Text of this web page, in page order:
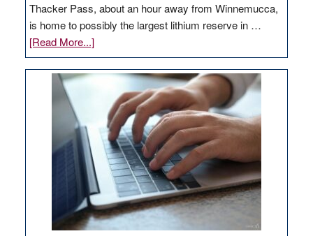
Thacker Pass, about an hour away from Winnemucca,
is home to possibly the largest lithium reserve in …
[Read More...]about
Update
on
Thacker
Pass,
Governor
Lombardo
and
Congressmen
Amodei
Visit
Workforce